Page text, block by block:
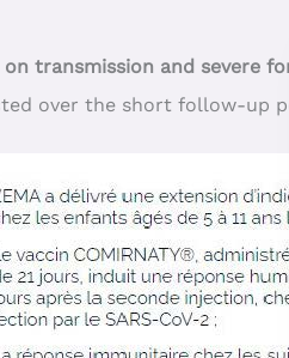
on transmission and severe
over the short follow-up